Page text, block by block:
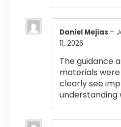
Daniel Mejias –
11, 2026
The guidance
materials
clearly see
understanding